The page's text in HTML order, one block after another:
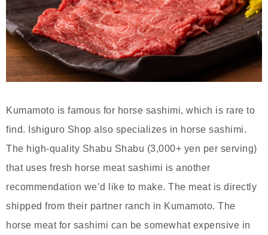
Kumamoto is famous for horse sashimi, which is rare to
find. Ishiguro Shop also specializes in horse sashimi.
The high-quality Shabu Shabu (3,000+ yen per serving)
that uses fresh horse meat sashimi is another
recommendation we’d like to make. The meat is directly
shipped from their partner ranch in Kumamoto. The
horse meat for sashimi can be somewhat expensive in